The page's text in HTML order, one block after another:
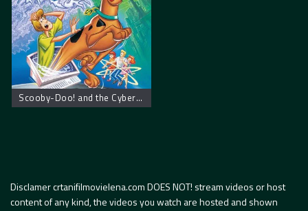
Scooby-Doo! and the Cyber Chase – Scooby Doo! Kiberneticki lov
Disclamer crtanifilmovielena.com DOES NOT! stream videos or host
content of any kind, the videos you watch are hosted and shown